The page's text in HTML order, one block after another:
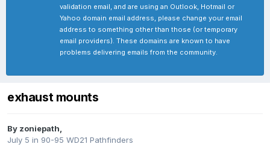
validation email, and are using an Outlook, Hotmail or
Yahoo domain email address, please change your email
address to something other than those (or temporary
email providers). These domains are known to have
problems delivering emails from the community.
exhaust mounts
By zoniepath,
July 5 in 90-95 WD21 Pathfinders